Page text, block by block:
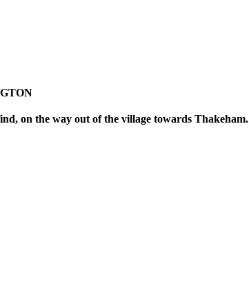
on the way out of the village towards Thakeham.